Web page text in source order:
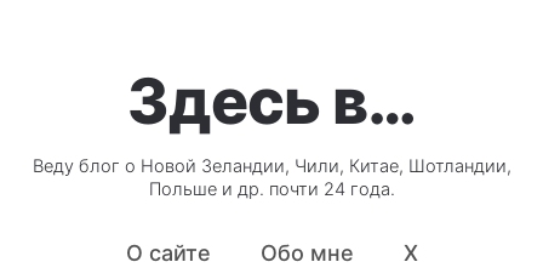
Здесь в…
Веду блог о Новой Зеландии, Чили, Китае, Шотландии,
Польше и др. почти 24 года.
О сайте Обо мне X